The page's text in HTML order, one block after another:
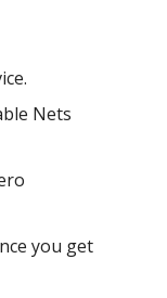
Nets
you get